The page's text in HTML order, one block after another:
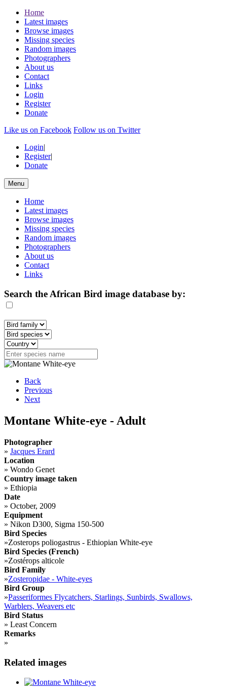
Home
Latest images
Browse images
Missing species
Random images
Photographers
About us
Contact
Links
Login
Register
Donate
Like us on Facebook Follow us on Twitter
Login|
Register|
Donate
Menu
Home
Latest images
Browse images
Missing species
Random images
Photographers
About us
Contact
Links
Search the African Bird image database by:
Back
Previous
Next
Montane White-eye - Adult
Photographer
» Jacques Erard
Location
» Wondo Genet
Country image taken
» Ethiopia
Date
» October, 2009
Equipment
» Nikon D300, Sigma 150-500
Bird Species
»Zosterops poliogastrus - Ethiopian White-eye
Bird Species (French)
»Zostérops alticole
Bird Family
»Zosteropidae - White-eyes
Bird Group
»Passeriformes Flycatchers, Starlings, Sunbirds, Swallows,
Warblers, Weavers etc
Bird Status
» Least Concern
Remarks
»
Related images